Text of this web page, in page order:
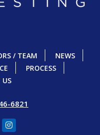
/ TEAM
NEWS
PROCESS
US
6821